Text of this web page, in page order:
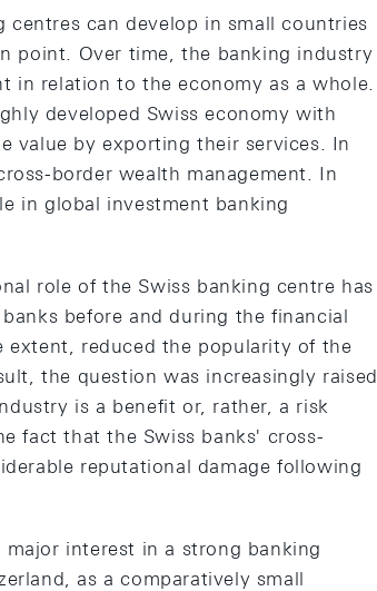
can develop in small countries
point. Over time, the banking industry
in relation to the economy as a whole.
developed Swiss economy with
value by exporting their services. In
border wealth management. In
in global investment banking
role of the Swiss banking centre has
before and during the financial
extent, reduced the popularity of the
the question was increasingly raised
is a benefit or, rather, a risk
fact that the Swiss banks' cross-
reputational damage following
interest in a strong banking
as a comparatively small